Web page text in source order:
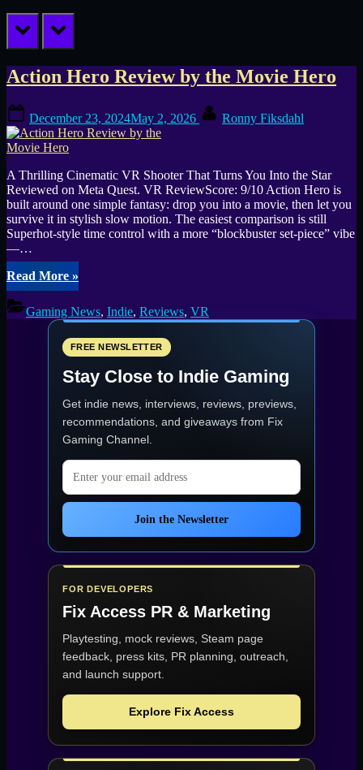
prev next
Tag:
Comfort
VR
Action Hero Review by the Movie Hero
on
December 23, 2024May 2, 2026 Ronny Fiksdahl
A Thrilling Cinematic VR Shooter That Turns You Into the Star
Reviewed on Meta Quest. VR ReviewScore: 9/10 Action Hero is
built around one simple fantasy: drop you into a movie, then let you
survive it in stylish slow motion. The easiest comparison is still
Superhot-style time control with a more “blockbuster set-piece” vibe
—…
Read More“Action
Hero
Review
by
Movie
»
Gaming News, Indie, Reviews, VR
FREE NEWSLETTER
Stay Close to Indie Gaming
Get indie news, interviews, reviews, previews,
recommendations, and giveaways from Fix
Gaming Channel.
Email address
Join the Newsletter
FOR DEVELOPERS
Fix Access PR & Marketing
Playtesting, mock reviews, Steam page
feedback, press kits, PR planning, outreach,
and launch support.
Explore Fix Access